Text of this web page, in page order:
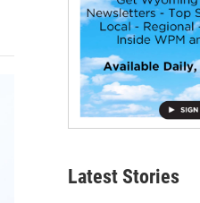
Latest Stories